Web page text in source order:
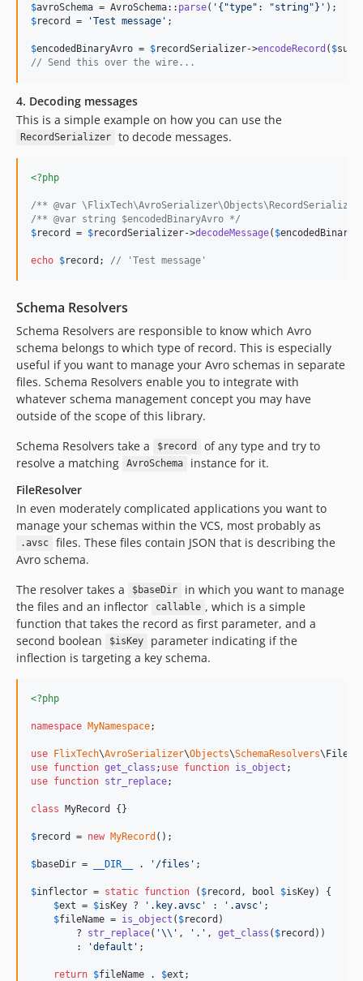
$avroSchema = AvroSchema:: parse( ' {"type": "string"} '
$record = 'Test message ' ;
$encodedBinaryAvro = $recordSerializer->encodeRecord ( $
// Send this over the wire...
4. Decoding messages
This is a simple example on how you can use the
RecordSerializer to decode messages.
<?php
/** @var
/** @var string $encodedBinaryAvro */
$record = $recordSerializer->decodeMessage( $
echo $record ; // 'Test message'
Schema Resolvers
Schema Resolvers are responsible to know which Avro
schema belongs to which type of record. This is especially
useful if you want to manage your Avro schemas in separate
files. Schema Resolvers enable you to integrate with
whatever schema management concept you may have
outside of the scope of this library.
Schema Resolvers take a
$record
of any type and try to
resolve a matching
AvroSchema
instance for it.
FileResolver
In even moderately complicated applications you want to
manage your schemas within the VCS, most probably as
.avsc
files. These files contain JSON that is describing the
Avro schema.
The resolver takes a
$baseDir
in which you want to manage
the files and an inflector
callable , which is a simple
function that takes the record as first parameter, and a
second boolean
$isKey
parameter indicating if the
inflection is targeting a key schema.
<?php
namespace MyNamespace;
use FlixTech\AvroSerializer\Objects\SchemaResolvers\
use function get_class ; use function is_object
use function str_replace;
class MyRecord {}
$record = new MyRecord ();
$baseDir = __DIR__ . ' /files ' ;
$inflector = static function ( $record , bool $isKey) {
$ext = $isKey ? ' .key.avsc ' : ' .avsc ' ;
$fileName = is_object ( $record )
        ?
str_replace( '\\' , ' . ' , get_class ( $record ))
        :
'default ' ;
return $fileName . $ext ;